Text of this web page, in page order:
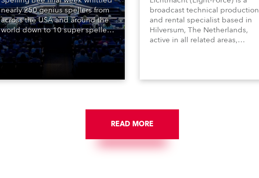
nearly 250 genius spellers from
across the USA and around the
world down to 10 super spellers
who spelled off a thrilling live
televised finale to the famous
contest. The event was staged
the DAR Constitution Hall in
broadcast technical production
and rental specialist based in
Hilversum, The Netherlands,
active in all related areas,
end studio installations. The
and the best and most
appropriate equipment for
numerous projects year-round.
READ MORE